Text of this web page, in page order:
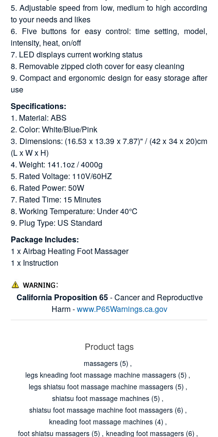
5. Adjustable speed from low, medium to high according
to your needs and likes
6. Five buttons for easy control: time setting, model,
intensity, heat, on/off
7. LED displays current working status
8. Removable zipped cloth cover for easy cleaning
9. Compact and ergonomic design for easy storage after
use
Specifications:
1. Material: ABS
2. Color: White/Blue/Pink
3. Dimensions: (16.53 x 13.39 x 7.87)" / (42 x 34 x 20)cm
(L x W x H)
4. Weight: 141.1oz / 4000g
5. Rated Voltage: 110V/60HZ
6. Rated Power: 50W
7. Rated Time: 15 Minutes
8. Working Temperature: Under 40℃
9. Plug Type: US Standard
Package Includes:
1 x Airbag Heating Foot Massager
1 x Instruction
California Proposition 65- Cancer and Reproductive
Harm -www.P65Warnings.ca.gov
Product tags
massagers (5) ,
legs kneading foot massage machine massagers (5) ,
legs shiatsu foot massage machine massagers (5) ,
shiatsu foot massage machines (5) ,
shiatsu foot massage machine foot massagers (6) ,
kneading foot massage machines (4) ,
foot shiatsu massagers (5) , kneading foot massagers (6) ,